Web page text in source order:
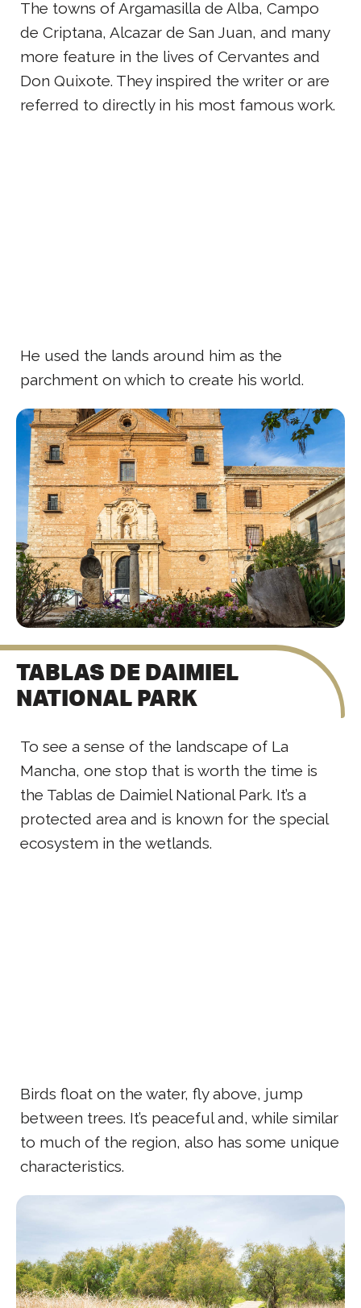
The towns of Argamasilla de Alba, Campo
de Criptana, Alcazar de San Juan, and many
more feature in the lives of Cervantes and
Don Quixote. They inspired the writer or are
referred to directly in his most famous work.
He used the lands around him as the
parchment on which to create his world.
TABLAS DE DAIMIEL
NATIONAL PARK
To see a sense of the landscape of La
Mancha, one stop that is worth the time is
the Tablas de Daimiel National Park. It’s a
protected area and is known for the special
ecosystem in the wetlands.
Birds float on the water, fly above, jump
between trees. It’s peaceful and, while similar
to much of the region, also has some unique
characteristics.